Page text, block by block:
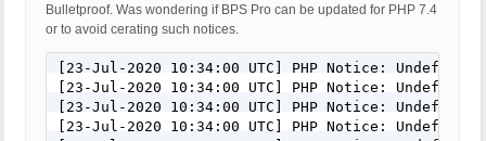
Bulletproof. Was wondering if BPS Pro can be updated for PHP 7.4
or to avoid cerating such notices.
[23-Jul-2020 10:34:00 UTC] PHP Notice:
[23-Jul-2020 10:34:00 UTC] PHP Notice:
[23-Jul-2020 10:34:00 UTC] PHP Notice:
[23-Jul-2020 10:34:00 UTC] PHP Notice: